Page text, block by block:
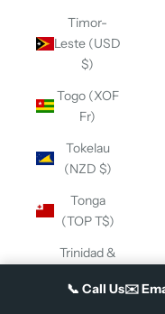
Timor-
Leste (USD
$)
Togo (XOF
Fr)
Tokelau
(NZD $)
Tonga
(TOP T$)
Trinidad &
(TTD $)
📞 Call Us✉️